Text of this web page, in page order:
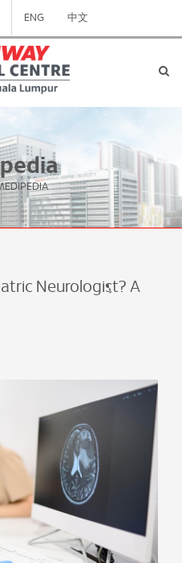
ENG 中文
Neurologist? A